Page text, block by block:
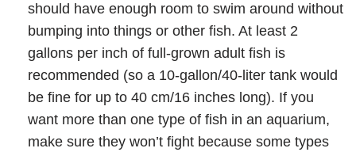
should have enough room to swim around without
bumping into things or other fish. At least 2
gallons per inch of full-grown adult fish is
recommended (so a 10-gallon/40-liter tank would
be fine for up to 40 cm/16 inches long). If you
want more than one type of fish in an aquarium,
make sure they won’t fight because some types